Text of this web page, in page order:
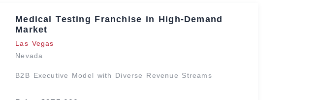
Medical Testing Franchise in High-Demand
Market
Las Vegas
Nevada
B2B Executive Model with Diverse Revenue Streams